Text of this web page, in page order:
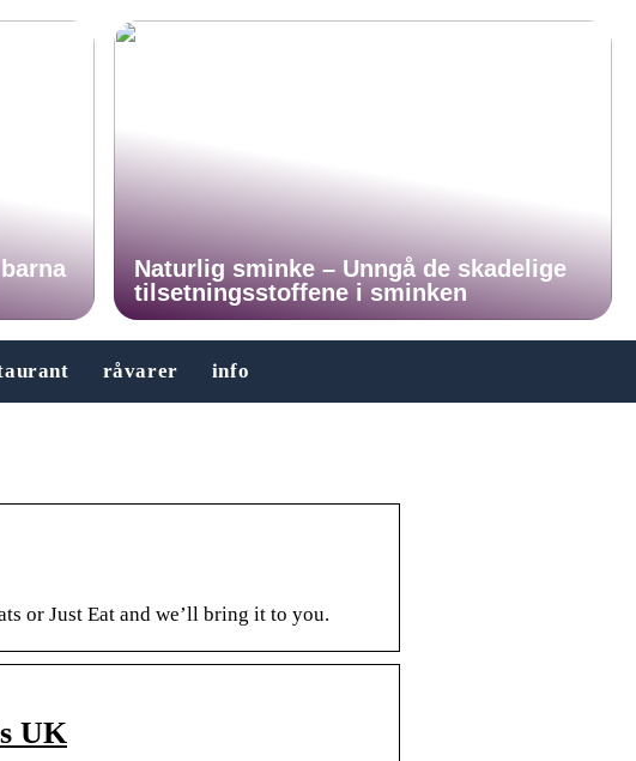
Naturlig sminke – Unngå de skadelige
tilsetningsstoffene i sminken
råvarer info
or Just Eat and we’ll bring it to you.
UK